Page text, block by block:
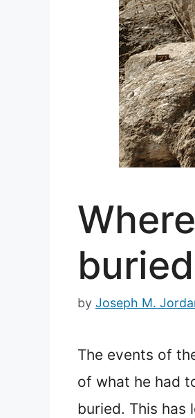
by Joseph M.
The events of
of what he had
buried. This has